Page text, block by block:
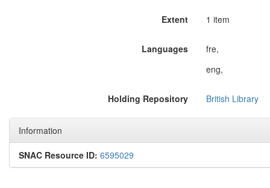
Extent 1 item
Languages
fre,
eng,
Holding Repository British Library
Information
SNAC Resource ID: 6595029